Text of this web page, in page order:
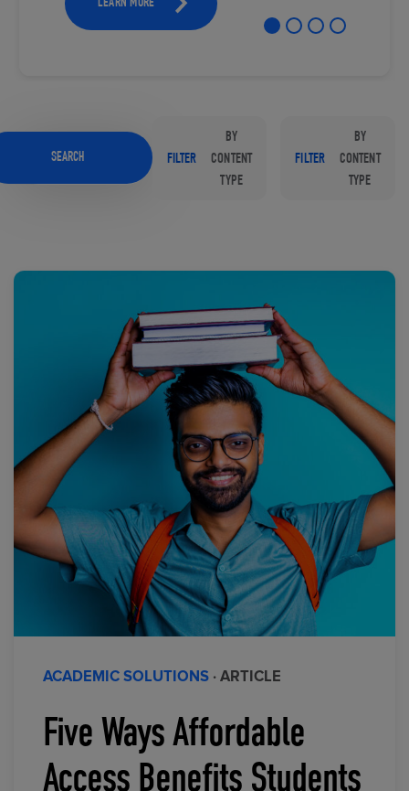
LEARN MORE
SEARCH FILTER
BY
CONTENT
TYPE
FILTER
BY
CONTENT
TYPE
ACADEMIC SOLUTIONS · ARTICLE
Five Ways Affordable
Access Benefits Students